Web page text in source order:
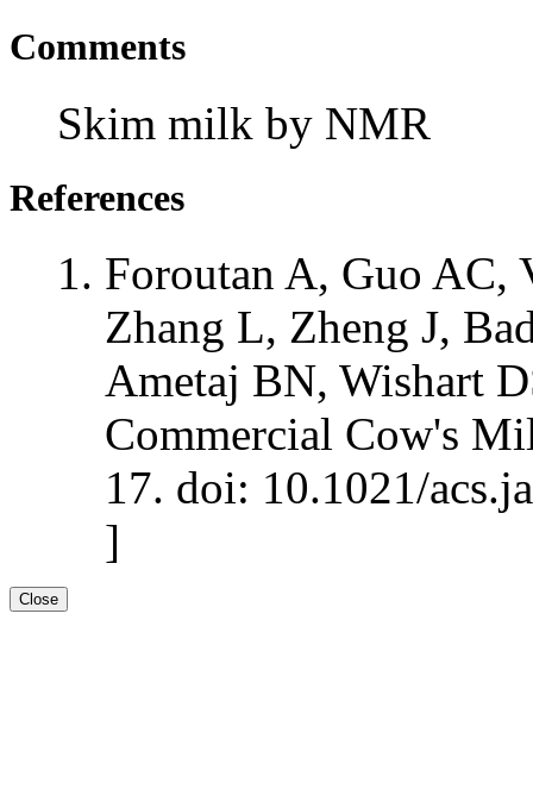
Comments
Skim milk by NMR
References
Foroutan A, Guo AC,
Zhang L, Zheng J,
Ametaj BN, Wishart
Commercial Cow's
17. doi: 10.1021/
]
Close